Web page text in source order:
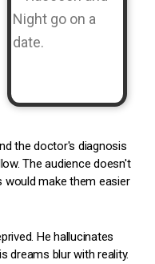
the doctor's diagnosis
The audience doesn't
would make them easier
He hallucinates
dreams blur with reality.